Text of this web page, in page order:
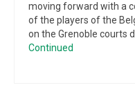
moving forward with a
of the players of the
on the Grenoble courts
Continued